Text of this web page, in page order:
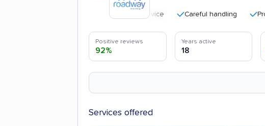
Careful handling
Positive reviews
92%
Years active
18
Services offered